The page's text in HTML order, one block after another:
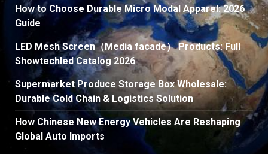
How to Choose Durable Micro Modal Apparel: 2026
Guide
LED Mesh Screen（Media facade） Products: Full
Showtechled Catalog 2026
Supermarket Produce Storage Box Wholesale:
Durable Cold Chain & Logistics Solution
How Chinese New Energy Vehicles Are Reshaping
Global Auto Imports